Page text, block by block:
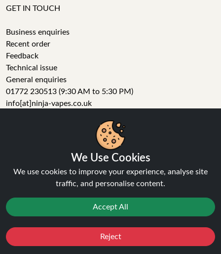
GET IN TOUCH
Business enquiries
Recent order
Feedback
Technical issue
General enquiries
01772 230513 (9:30 AM to 5:30 PM)
info[at]ninja-vapes.co.uk
Instagram
Pinterest
We Use Cookies
We use cookies to improve your experience, analyse site
traffic, and personalise content.
Accept All
Reject